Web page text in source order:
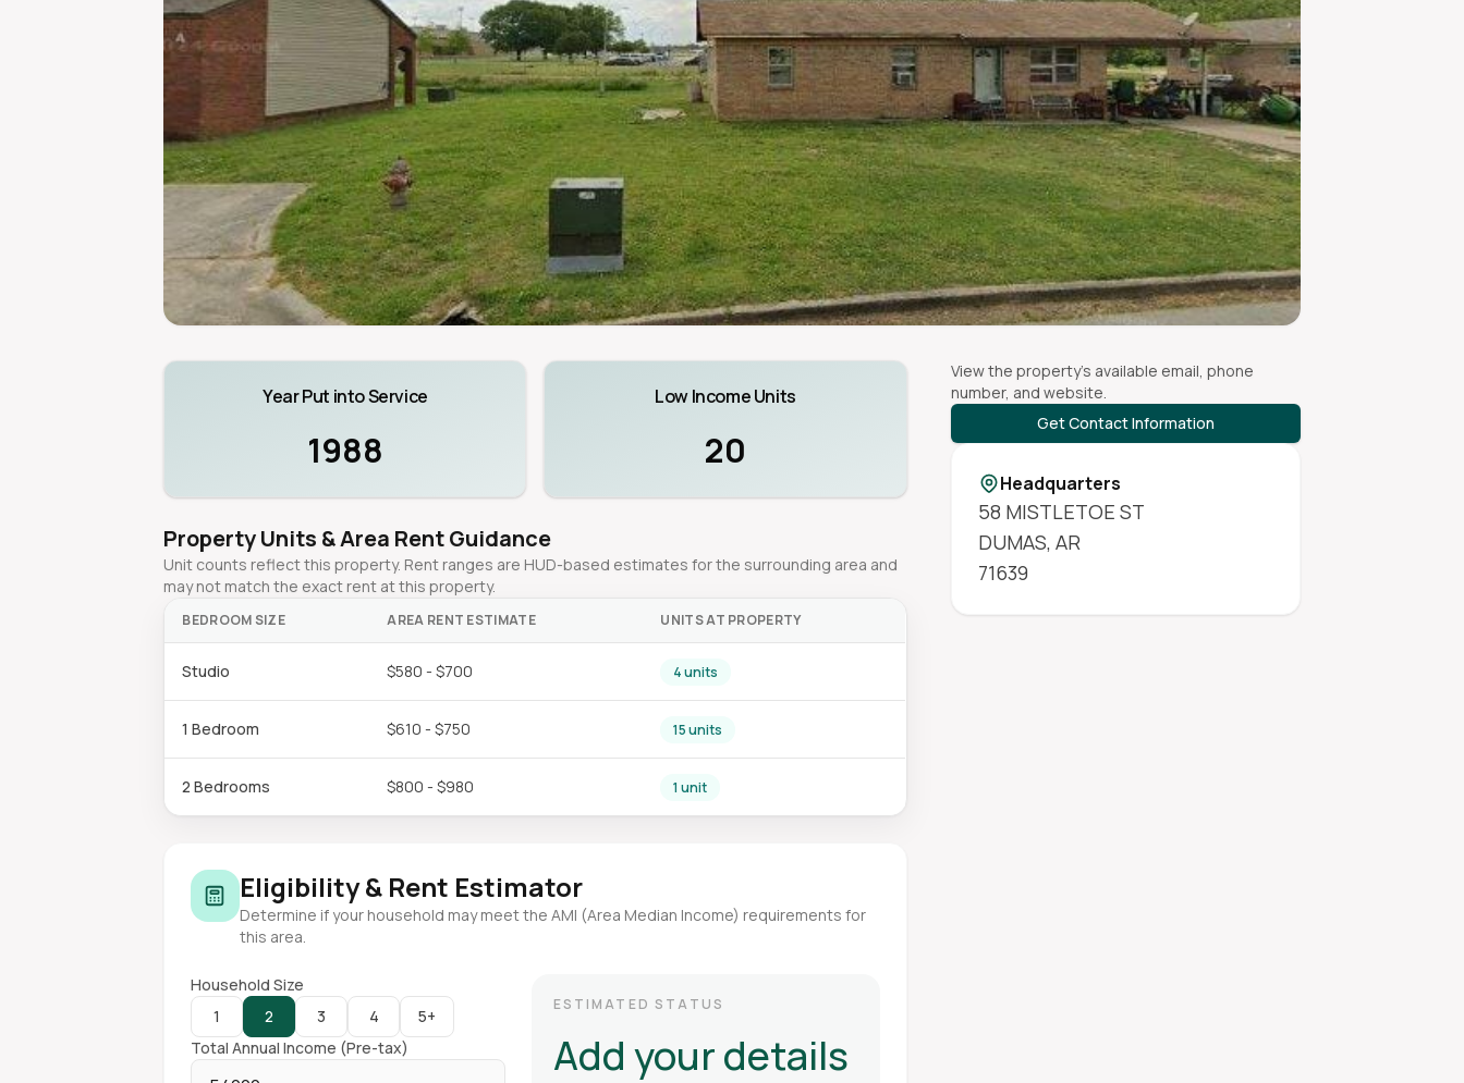
Year Put into Service
1988
Low Income Units
20
Property Units & Area Rent Guidance
Unit counts reflect this property. Rent ranges are HUD-based estimates for the surrounding area and
may not match the exact rent at this property.
BEDROOM SIZE AREA RENT ESTIMATE UNITS AT PROPERTY
Studio $580 - $700 4 units
1 Bedroom $610 - $750 15 units
2 Bedrooms $800 - $980 1 unit
Eligibility & Rent Estimator
Determine if your household may meet the AMI (Area Median Income) requirements for
this area.
Household Size
1
2 3 4
5+
Total Annual Income (Pre-tax)
ESTIMATED STATUS
Add your details
View the property's available email, phone
number, and website.
Get Contact Information
Headquarters
58 MISTLETOE ST
DUMAS, AR
71639